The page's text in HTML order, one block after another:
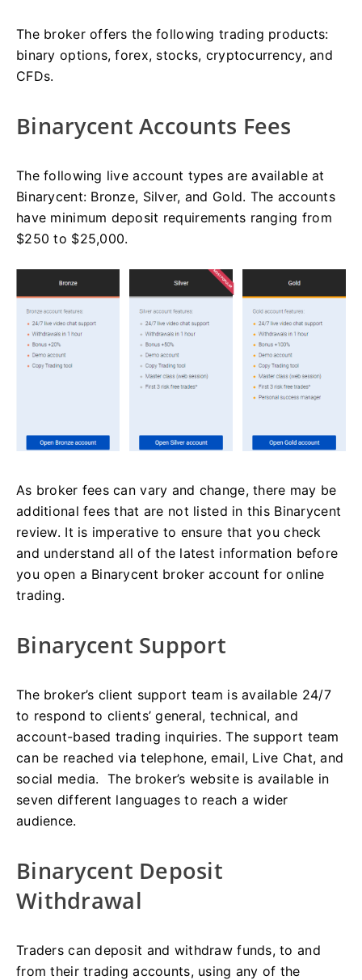
The broker offers the following trading products:
binary options, forex, stocks, cryptocurrency, and
CFDs.
Binarycent Accounts Fees
The following live account types are available at
Binarycent: Bronze, Silver, and Gold. The accounts
have minimum deposit requirements ranging from
$250 to $25,000.
As broker fees can vary and change, there may be
additional fees that are not listed in this Binarycent
review. It is imperative to ensure that you check
and understand all of the latest information before
you open a Binarycent broker account for online
trading.
Binarycent Support
The broker’s client support team is available 24/7
to respond to clients’ general, technical, and
account-based trading inquiries. The support team
can be reached via telephone, email, Live Chat, and
social media. The broker’s website is available in
seven different languages to reach a wider
audience.
Binarycent Deposit
Withdrawal
Traders can deposit and withdraw funds, to and
from their trading accounts, using any of the